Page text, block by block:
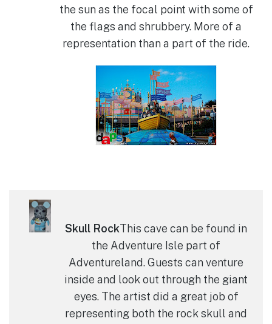
the sun as the focal point with some of
the flags and shrubbery. More of a
representation than a part of the ride.
Skull RockThis cave can be found in
the Adventure Isle part of
Adventureland. Guests can venture
inside and look out through the giant
eyes. The artist did a great job of
representing both the rock skull and